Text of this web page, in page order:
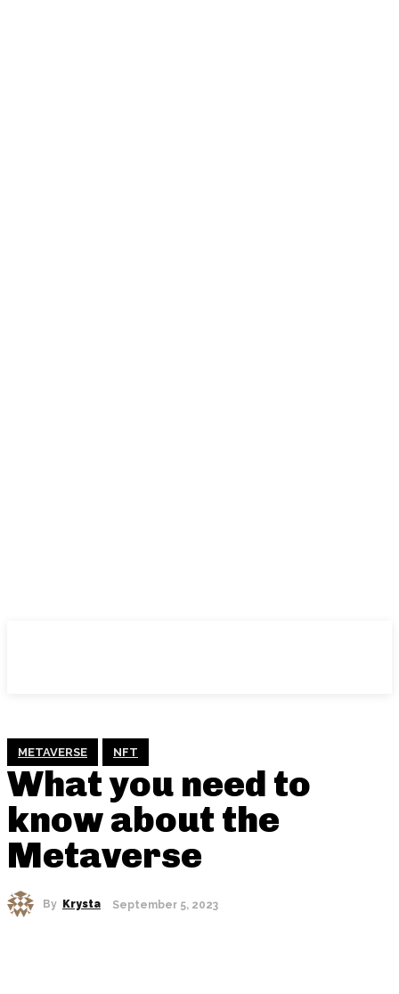
METAVERSE NFT
What you need to
know about the
Metaverse
By Krysta September 5, 2023